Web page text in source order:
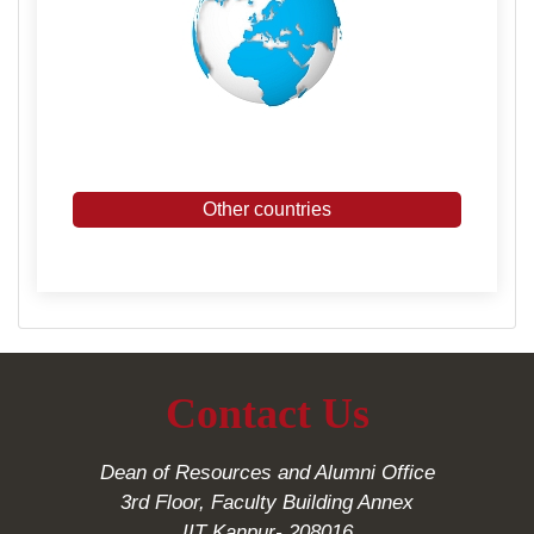
Other countries
Contact Us
Dean of Resources and Alumni Office
3rd Floor, Faculty Building Annex